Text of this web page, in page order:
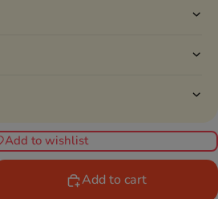
Add to wishlist
Add to cart